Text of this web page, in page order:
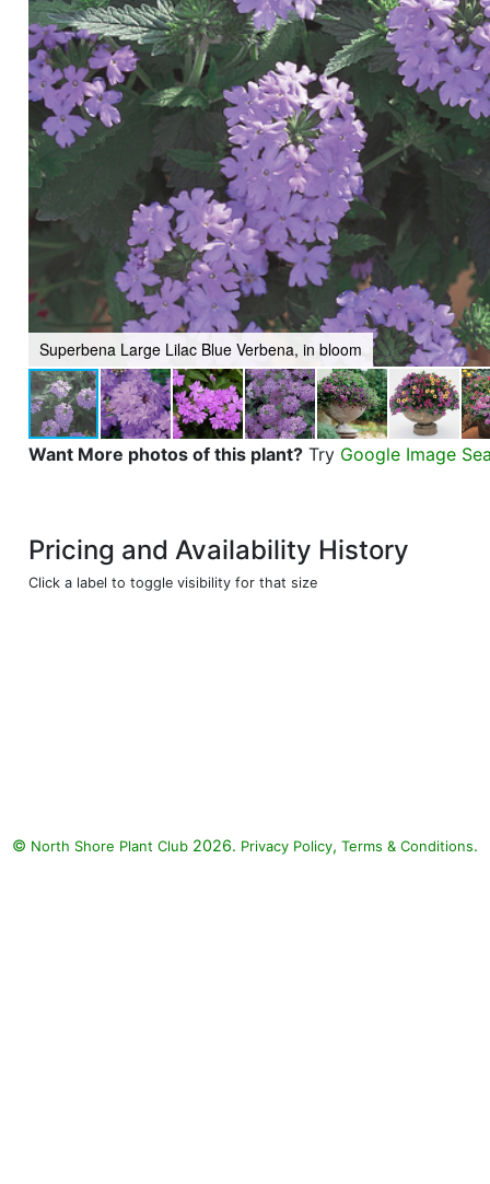
Superbena Large Lilac Blue Verbena, in bloom
Want More photos of this plant? Try Google Image
Pricing and Availability History
Click a label to toggle visibility for that size
© North Shore Plant Club 2026. Privacy Policy, Terms & Conditions.